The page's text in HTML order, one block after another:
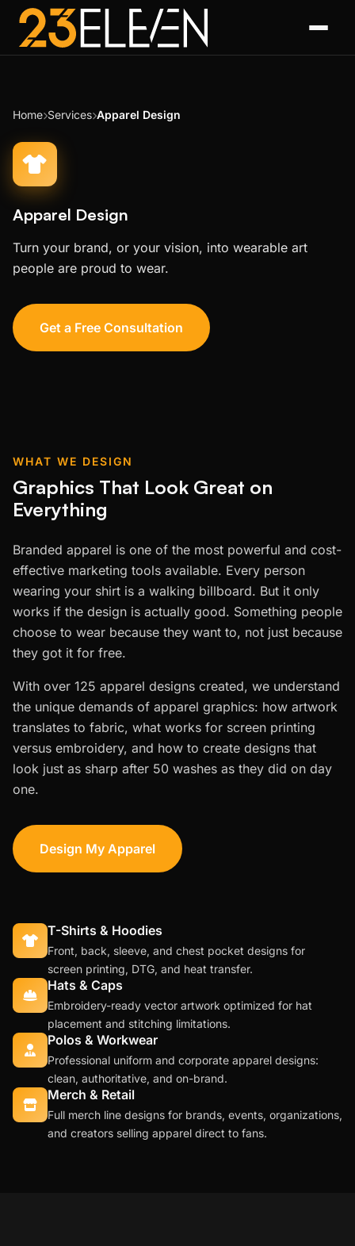
Home Services Apparel Design
Apparel Design
Turn your brand, or your vision, into wearable art
people are proud to wear.
Get a Free Consultation
WHAT WE DESIGN
Graphics That Look Great on
Everything
Branded apparel is one of the most powerful and cost-
effective marketing tools available. Every person
wearing your shirt is a walking billboard. But it only
works if the design is actually good. Something people
choose to wear because they want to, not just because
they got it for free.
With over 125 apparel designs created, we understand
the unique demands of apparel graphics: how artwork
translates to fabric, what works for screen printing
versus embroidery, and how to create designs that
look just as sharp after 50 washes as they did on day
one.
Design My Apparel
T-Shirts & Hoodies
Front, back, sleeve, and chest pocket designs for
screen printing, DTG, and heat transfer.
Hats & Caps
Embroidery-ready vector artwork optimized for hat
placement and stitching limitations.
Polos & Workwear
Professional uniform and corporate apparel designs:
clean, authoritative, and on-brand.
Merch & Retail
Full merch line designs for brands, events, organizations,
and creators selling apparel direct to fans.